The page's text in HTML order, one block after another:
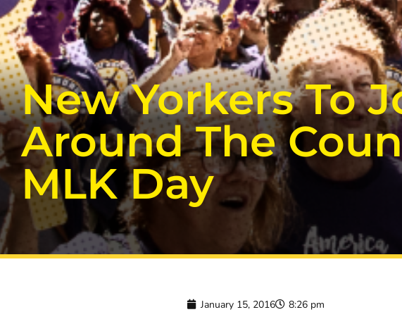
New Yorkers To
Around The
MLK Day
January 15, 2016 8:26 pm